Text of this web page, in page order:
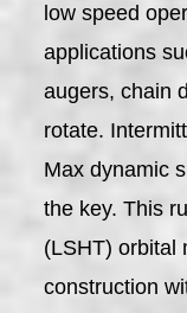
low speed
applications
augers, chain
rotate.
Max dynamic
the key. This
(LSHT) orbital
construction